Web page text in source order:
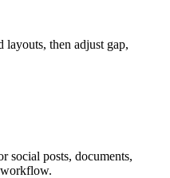
layouts, then adjust gap,
social posts, documents,